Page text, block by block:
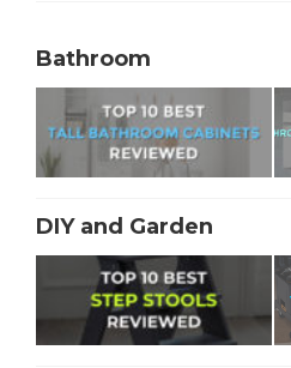
Bathroom
DIY and Garden